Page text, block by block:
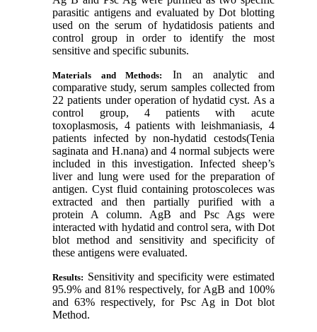
parasitic antigens and evaluated by Dot blotting
used on the serum of hydatidosis patients and
control group in order to identify the most
sensitive and specific subunits.
Materials and Methods:
In an analytic and
comparative study, serum samples collected from
22 patients under operation of hydatid cyst. As a
control group, 4 patients with acute
toxoplasmosis, 4 patients with leishmaniasis, 4
patients infected by non-hydatid cestods(Tenia
saginata and H.nana) and 4 normal subjects were
included in this investigation. Infected sheep’s
liver and lung were used for the preparation of
antigen. Cyst fluid containing protoscoleces was
extracted and then partially purified with a
protein A column. AgB and Psc Ags were
interacted with hydatid and control sera, with Dot
blot method and sensitivity and specificity of
these antigens were evaluated.
Results: Sensitivity and specificity were estimated
95.9% and 81% respectively, for AgB and 100%
and 63% respectively, for Psc Ag in Dot blot
Method.